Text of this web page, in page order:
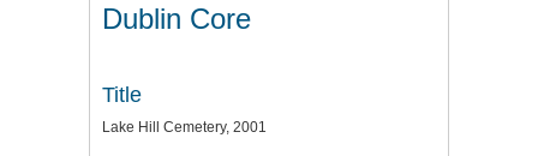
Dublin Core
Title
Lake Hill Cemetery, 2001